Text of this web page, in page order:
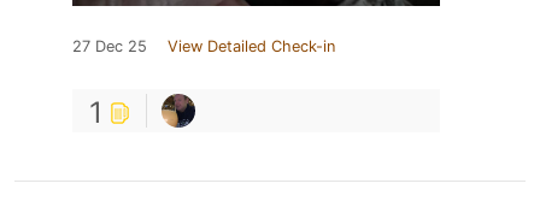
27 Dec 25 View Detailed Check-in
1